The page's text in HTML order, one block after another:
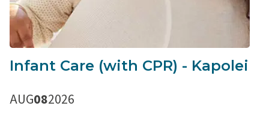
Infant Care (with CPR) - Kapolei
AUG082026